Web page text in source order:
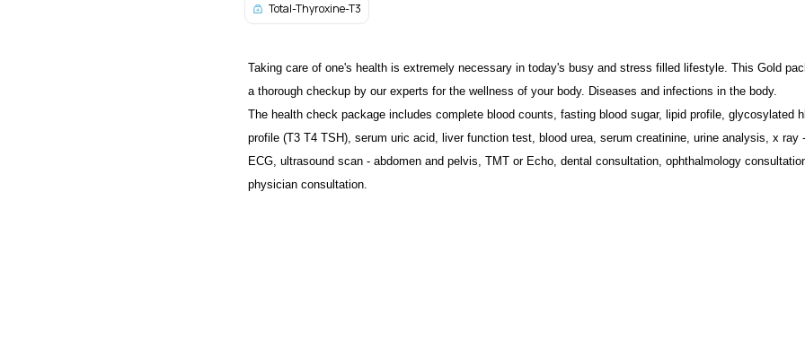
Total-Thyroxine-T3
Taking care of one's health is extremely necessary in today's busy and stress filled lifestyle. This Gold
a thorough checkup by our experts for the wellness of your body. Diseases and infections in the body.
The health check package includes complete blood counts, fasting blood sugar, lipid profile, glycosylated
profile (T3 T4 TSH), serum uric acid, liver function test, blood urea, serum creatinine, urine analysis, x ray
ECG, ultrasound scan - abdomen and pelvis, TMT or Echo, dental consultation, ophthalmology
physician consultation.